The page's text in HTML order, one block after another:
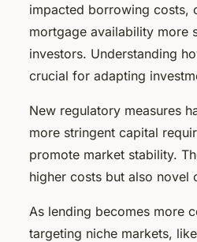
impacted borrowing costs,
mortgage availability more
investors. Understanding
crucial for adapting
New regulatory measures
more stringent capital
promote market stability.
higher costs but also novel
As lending becomes more
targeting niche markets,